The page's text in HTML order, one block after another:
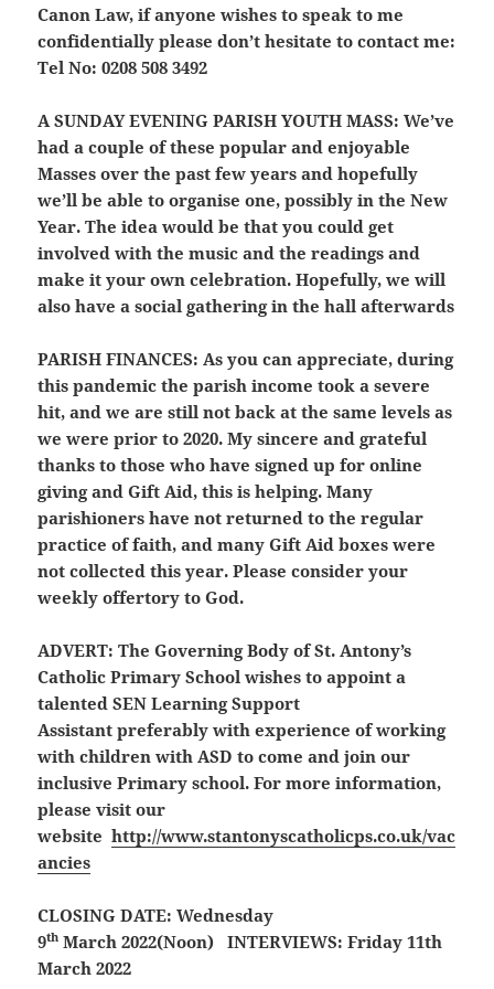
Canon Law, if anyone wishes to speak to me
confidentially please don’t hesitate to contact me:
Tel No: 0208 508 3492
A SUNDAY EVENING PARISH YOUTH MASS: We’ve
had a couple of these popular and enjoyable
Masses over the past few years and hopefully
we’ll be able to organise one, possibly in the New
Year. The idea would be that you could get
involved with the music and the readings and
make it your own celebration. Hopefully, we will
also have a social gathering in the hall afterwards
PARISH FINANCES: As you can appreciate, during
this pandemic the parish income took a severe
hit, and we are still not back at the same levels as
we were prior to 2020. My sincere and grateful
thanks to those who have signed up for online
giving and Gift Aid, this is helping. Many
parishioners have not returned to the regular
practice of faith, and many Gift Aid boxes were
not collected this year. Please consider your
weekly offertory to God.
ADVERT: The Governing Body of St. Antony’s
Catholic Primary School wishes to appoint a
talented SEN Learning Support
Assistant preferably with experience of working
with children with ASD to come and join our
inclusive Primary school. For more information,
please visit our
websitehttp://www.stantonyscatholicps.co.uk/vac
ancies
CLOSING DATE: Wednesday
9th March 2022(Noon) INTERVIEWS: Friday 11th
March 2022